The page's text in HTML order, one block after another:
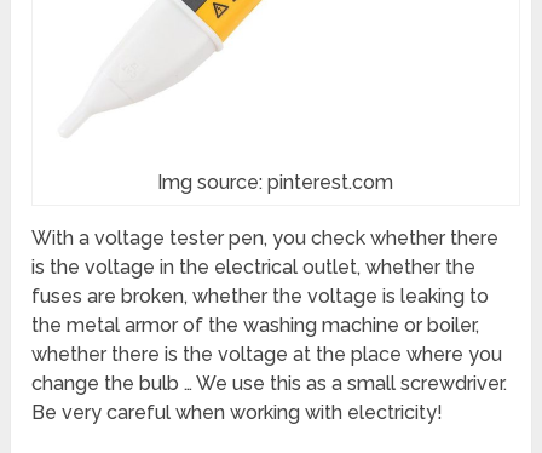
Img source: pinterest.com
With a voltage tester pen, you check whether there
is the voltage in the electrical outlet, whether the
fuses are broken, whether the voltage is leaking to
the metal armor of the washing machine or boiler,
whether there is the voltage at the place where you
change the bulb … We use this as a small screwdriver.
Be very careful when working with electricity!